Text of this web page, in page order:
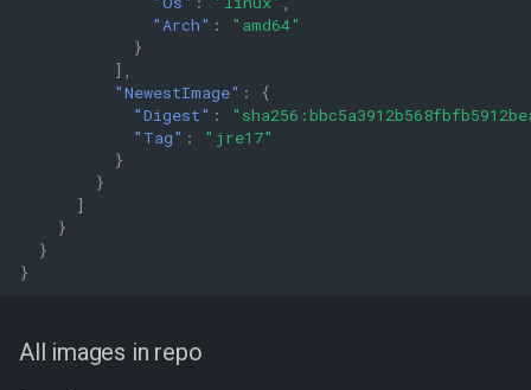
"Arch" :
"amd64"
}
],
"NewestImage" :
{
"Digest" :
"Tag" :
"jre17"
}
}
]
}
}
}
All images in repo